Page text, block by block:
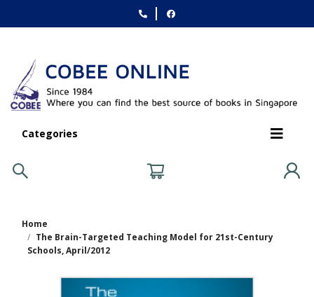
Categories
Home
The Brain-Targeted Teaching Model for 21st-Century
Schools, April/2012